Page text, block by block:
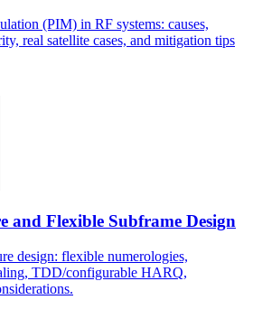
(PIM) in RF systems: causes,
real satellite cases, and mitigation tips
and Flexible Subframe Design
design: flexible numerologies,
TDD/configurable HARQ,